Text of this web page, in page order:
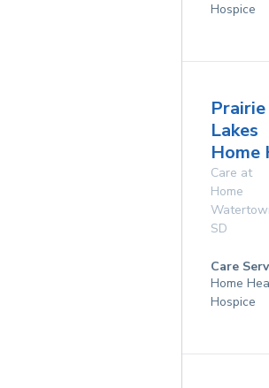
Hospice
Prairie
Lakes
Home
Care at
Home
SD
Care
Home
Hospice